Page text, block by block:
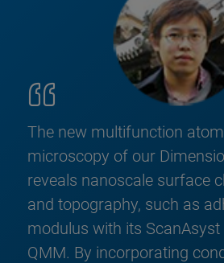
The new multifunction
microscopy of our
reveals nanoscale surface
and topography, such as
modulus with its ScanAsyst
QMM. By incorporating